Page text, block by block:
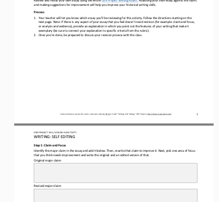
Unless otherwise noted, this work is licensed under CC BY 4.0. Credit: “Writing: Self Editing,” OER Project, https://www.oerproject.com/ 1
and making suggestions for improvement will help you improve your historical writing skills.
Process
1.
Your teacher will let you know which essay you’ll be reviewing for this activity. Follow the directions starting on the
next page. Note: If there is any aspect of your essay that you feel doesn’t need revision (for example: claim and focus,
or analysis and evidence), provide an explanation in which you point out the features of your writing that make it
exemplary (be sure to connect your explanation to specific criteria from the rubric).
2.
Once you’re done, be prepared to discuss your revision process with the class.
OER PROJECT: WH / LESSON 9.8 ACTIVITY
WRITING: SELF EDITING
Step 1: Claim and Focus
Identify the major claim in the essay and add it below . Then, rewrite that claim to improve it. Next, pick one area of focus
that you think needs improvement and write the original and an edited version of that.
Original major claim:
Revised major claim: